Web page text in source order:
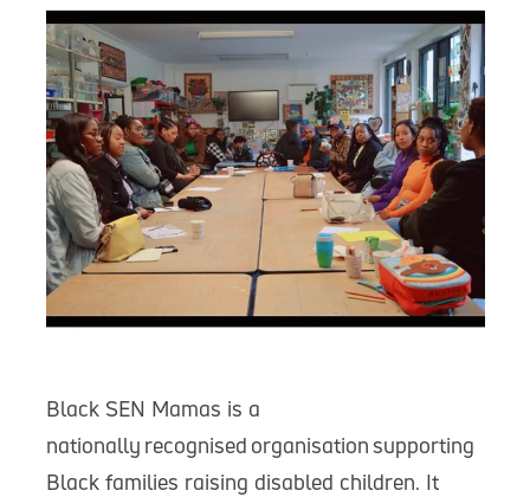
Black SEN Mamas is a
nationally recognised organisation supporting
Black families raising disabled children. It